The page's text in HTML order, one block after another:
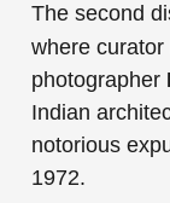
The second
where curator
photographer
Indian
notorious
1972.